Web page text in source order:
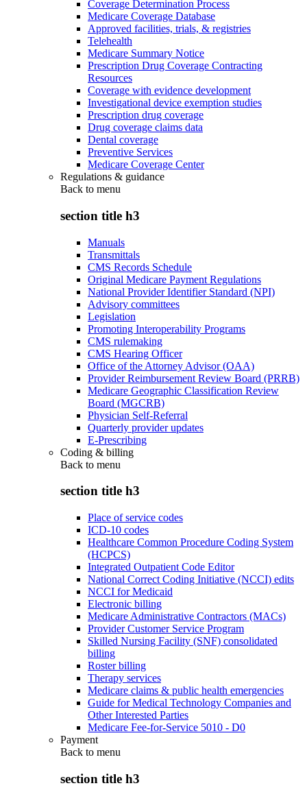
Coverage Determination Process
Medicare Coverage Database
Approved facilities, trials, & registries
Telehealth
Medicare Summary Notice
Prescription Drug Coverage Contracting
Resources
Coverage with evidence development
Investigational device exemption studies
Prescription drug coverage
Drug coverage claims data
Dental coverage
Preventive Services
Medicare Coverage Center
Regulations & guidance
Back to menu
section title h3
Manuals
Transmittals
CMS Records Schedule
Original Medicare Payment Regulations
National Provider Identifier Standard (NPI)
Advisory committees
Legislation
Promoting Interoperability Programs
CMS rulemaking
CMS Hearing Officer
Office of the Attorney Advisor (OAA)
Provider Reimbursement Review Board (PRRB)
Medicare Geographic Classification Review
Board (MGCRB)
Physician Self-Referral
Quarterly provider updates
E-Prescribing
Coding & billing
Back to menu
section title h3
Place of service codes
ICD-10 codes
Healthcare Common Procedure Coding System
(HCPCS)
Integrated Outpatient Code Editor
National Correct Coding Initiative (NCCI) edits
NCCI for Medicaid
Electronic billing
Medicare Administrative Contractors (MACs)
Provider Customer Service Program
Skilled Nursing Facility (SNF) consolidated
billing
Roster billing
Therapy services
Medicare claims & public health emergencies
Guide for Medical Technology Companies and
Other Interested Parties
Medicare Fee-for-Service 5010 - D0
Payment
Back to menu
section title h3